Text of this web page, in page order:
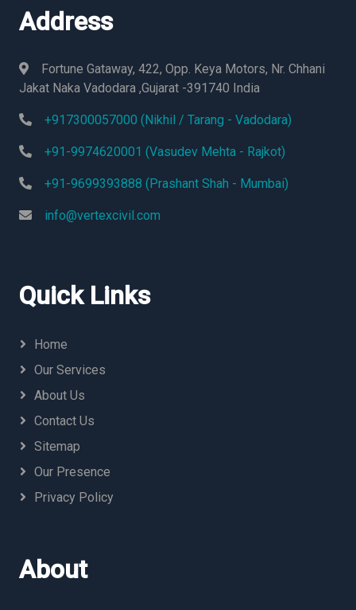
Address
Fortune Gataway, 422, Opp. Keya Motors, Nr. Chhani
Jakat Naka Vadodara ,Gujarat -391740 India
+917300057000 (Nikhil / Tarang - Vadodara)
+91-9974620001 (Vasudev Mehta - Rajkot)
+91-9699393888 (Prashant Shah - Mumbai)
info@vertexcivil.com
Quick Links
Home
Our Services
About Us
Contact Us
Sitemap
Our Presence
Privacy Policy
About